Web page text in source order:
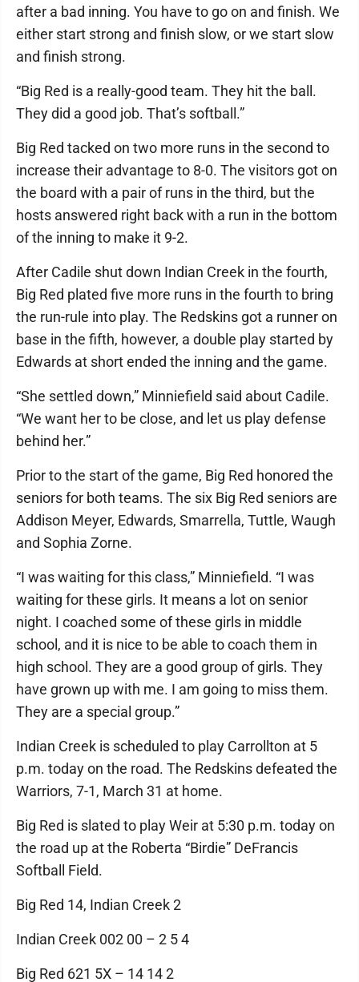
after a bad inning. You have to go on and finish. We
either start strong and finish slow, or we start slow
and finish strong.
“Big Red is a really-good team. They hit the ball.
They did a good job. That’s softball.”
Big Red tacked on two more runs in the second to
increase their advantage to 8-0. The visitors got on
the board with a pair of runs in the third, but the
hosts answered right back with a run in the bottom
of the inning to make it 9-2.
After Cadile shut down Indian Creek in the fourth,
Big Red plated five more runs in the fourth to bring
the run-rule into play. The Redskins got a runner on
base in the fifth, however, a double play started by
Edwards at short ended the inning and the game.
“She settled down,” Minniefield said about Cadile.
“We want her to be close, and let us play defense
behind her.”
Prior to the start of the game, Big Red honored the
seniors for both teams. The six Big Red seniors are
Addison Meyer, Edwards, Smarrella, Tuttle, Waugh
and Sophia Zorne.
“I was waiting for this class,” Minniefield. “I was
waiting for these girls. It means a lot on senior
night. I coached some of these girls in middle
school, and it is nice to be able to coach them in
high school. They are a good group of girls. They
have grown up with me. I am going to miss them.
They are a special group.”
Indian Creek is scheduled to play Carrollton at 5
p.m. today on the road. The Redskins defeated the
Warriors, 7-1, March 31 at home.
Big Red is slated to play Weir at 5:30 p.m. today on
the road up at the Roberta “Birdie” DeFrancis
Softball Field.
Big Red 14, Indian Creek 2
Indian Creek 002 00 – 2 5 4
Big Red 621 5X – 14 14 2